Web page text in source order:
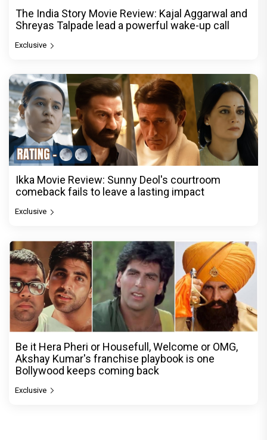
The India Story Movie Review: Kajal Aggarwal and
Shreyas Talpade lead a powerful wake-up call
Exclusive
Ikka Movie Review: Sunny Deol's courtroom
comeback fails to leave a lasting impact
Exclusive
Be it Hera Pheri or Housefull, Welcome or OMG,
Akshay Kumar's franchise playbook is one
Bollywood keeps coming back
Exclusive